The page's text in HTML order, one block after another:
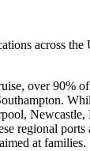
across
over 90%
regional
at families.